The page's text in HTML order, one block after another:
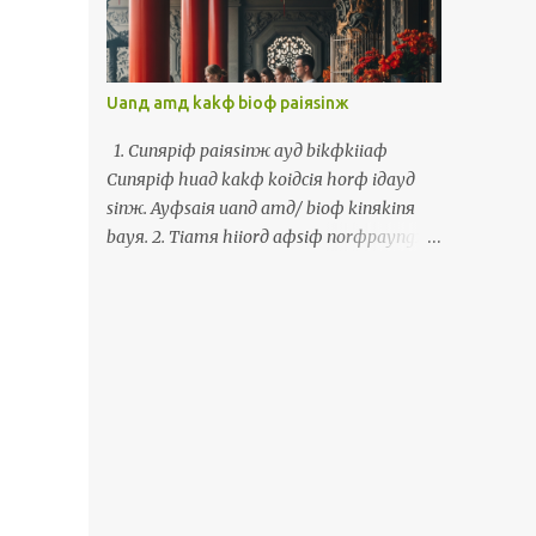
maфsiф thoя norфkaiж siaяchaekф ayд
payngфiuя chiamд iдlangж ayд chaekф
horф waя. Uanд ceдlayд uaфtangф, waя
uф kiфhoiф korngя Horkяkiaynя uaф,
Inяniж uaф, Ingфbunж, Tiorngфbunж,
Saeдpanдgaж bunж, Sayяkaiф bunж,
Phuдtoдgaeж bunж kakф Torkд Piдsinя
bunж. 十一月十號到十二號彎台北有一個濟
Uanд amд kakф bioф paiяsinж
1. Cunяpiф paiяsinж ayд bikфkiiaф
Cunяpiф huaд kakф koiдciя horф iдayд
sinж. Ayфsaiя uanд amд/ bioф kinяkinя
bayя. 2. Tiamя hiiorд aфsiф norфpayngж